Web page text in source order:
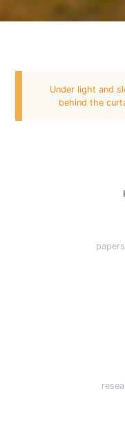
Under light and
behind the